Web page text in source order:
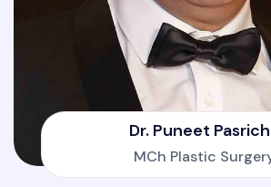
Dr. Puneet
MCh Plastic